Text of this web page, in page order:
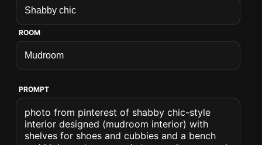
ROOM
PROMPT
photo from pinterest of shabby chic-style
interior designed (mudroom interior) with
shelves for shoes and cubbies and a bench